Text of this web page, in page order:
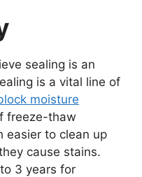
sealing is an
is a vital line of
moisture
freeze-thaw
easier to clean up
cause stains.
3 years for